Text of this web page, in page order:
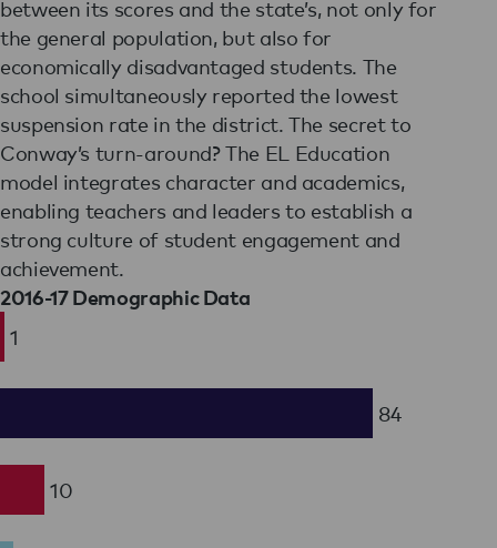
between its scores and the state’s, not only for
the general population, but also for
economically disadvantaged students. The
school simultaneously reported the lowest
suspension rate in the district. The secret to
Conway’s turn-around? The EL Education
model integrates character and academics,
enabling teachers and leaders to establish a
strong culture of student engagement and
achievement.
2016-17 Demographic Data
1
84
10